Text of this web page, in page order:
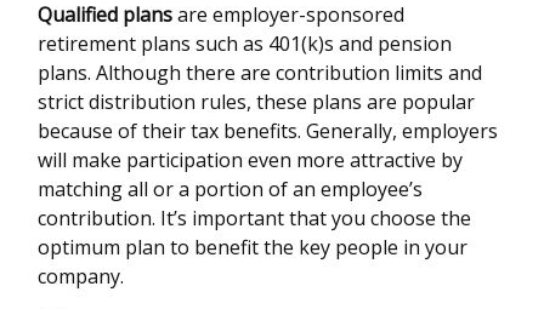
Qualified plansare employer-sponsored
retirement plans such as 401(k)s and pension
plans. Although there are contribution limits and
strict distribution rules, these plans are popular
because of their tax benefits. Generally, employers
will make participation even more attractive by
matching all or a portion of an employee’s
contribution. It’s important that you choose the
optimum plan to benefit the key people in your
company.